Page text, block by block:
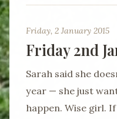
Friday, 2 January 2015
Friday 2nd
Sarah said she
year — she just
happen. Wise girl.